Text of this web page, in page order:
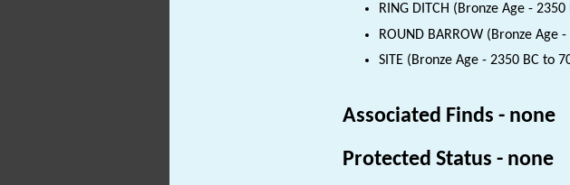
RING DITCH (Bronze Age - 2350
ROUND BARROW (Bronze Age
SITE (Bronze Age - 2350 BC to
Associated Finds - none
Protected Status - none